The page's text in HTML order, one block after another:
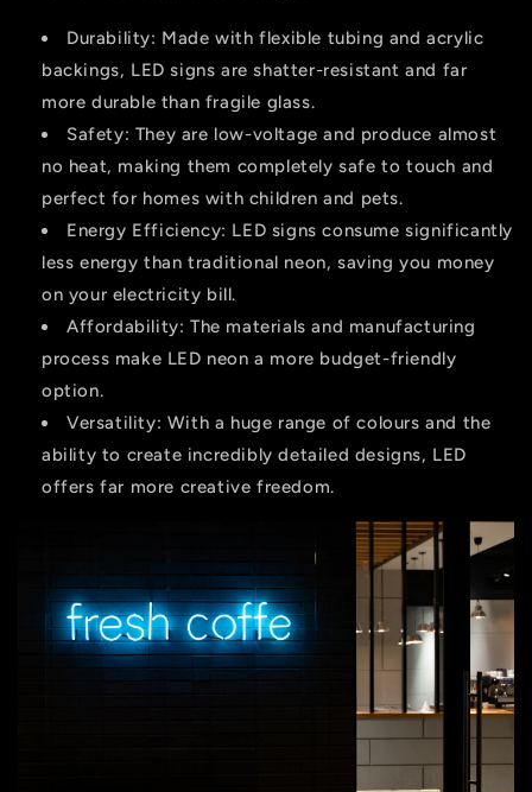
Durability: Made with flexible tubing and acrylic
backings, LED signs are shatter-resistant and far
more durable than fragile glass.
Safety: They are low-voltage and produce almost
no heat, making them completely safe to touch and
perfect for homes with children and pets.
Energy Efficiency: LED signs consume significantly
less energy than traditional neon, saving you money
on your electricity bill.
Affordability: The materials and manufacturing
process make LED neon a more budget-friendly
option.
Versatility: With a huge range of colours and the
ability to create incredibly detailed designs, LED
offers far more creative freedom.